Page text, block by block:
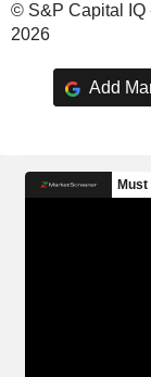
© S&P Capital IQ
2026
Add